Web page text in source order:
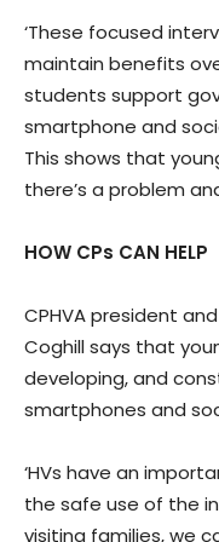
‘These focused
maintain benefits
students support
smartphone and
This shows that
there’s a problem
HOW CPs CAN HELP
CPHVA president
Coghill says that
developing, and
smartphones and
‘HVs have an
the safe use of the
visiting families, we